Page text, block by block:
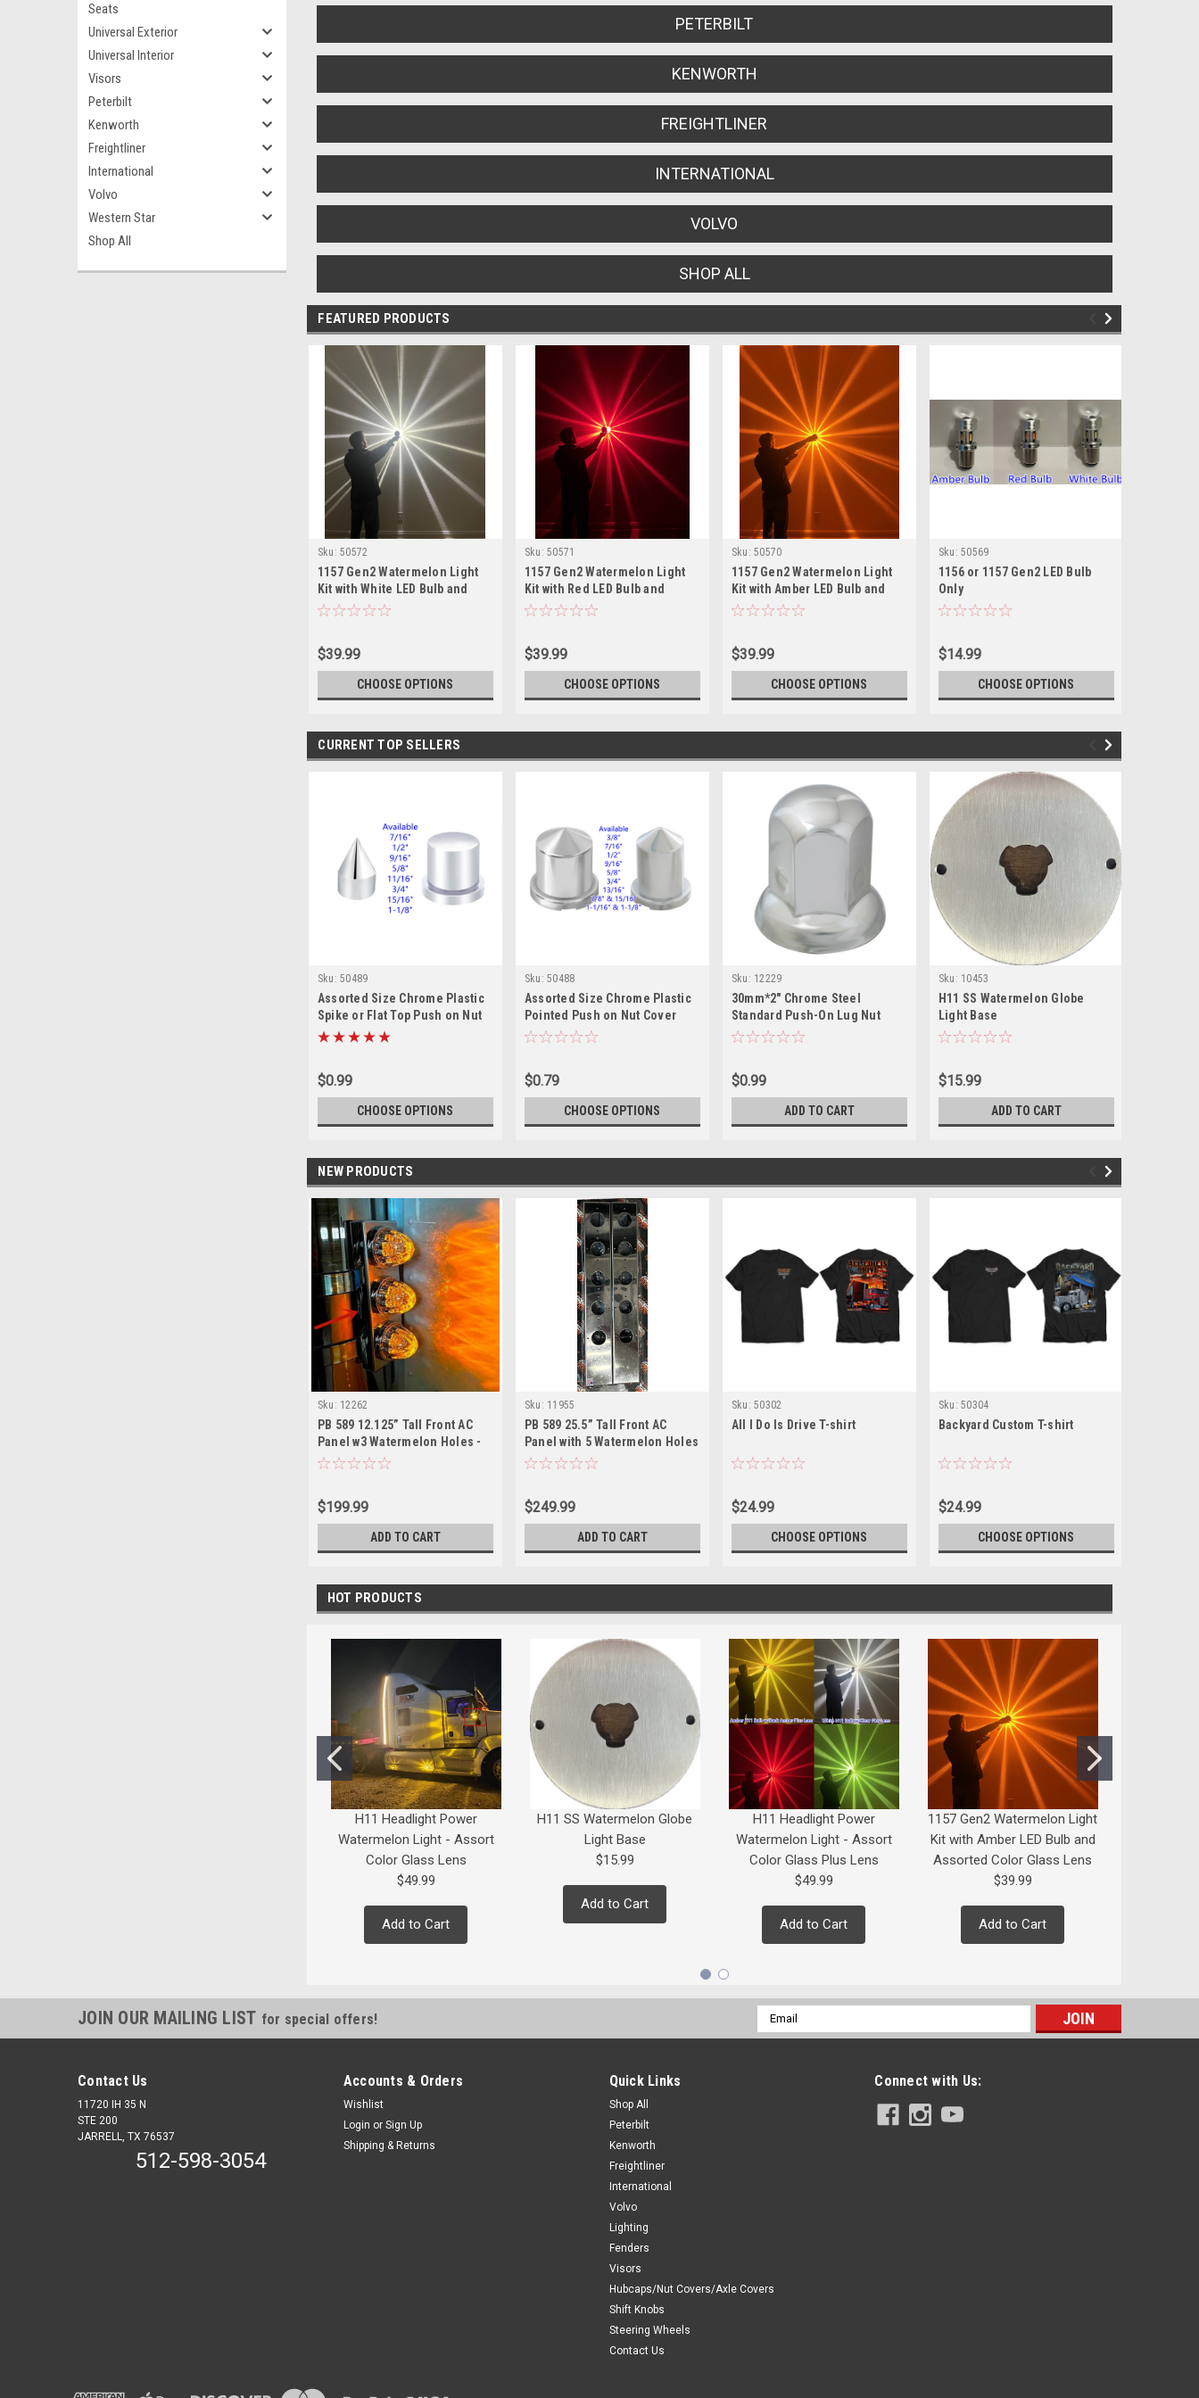
Seats
Universal Exterior
Universal Interior
Visors
Peterbilt
Kenworth
Freightliner
International
Volvo
Western Star
Shop All
PETERBILT
KENWORTH
FREIGHTLINER
INTERNATIONAL
VOLVO
SHOP ALL
FEATURED PRODUCTS
Sku: 50572
1157 Gen2 Watermelon Light
Kit with White LED Bulb and
Assorted Color Glass Lens
$39.99
CHOOSE OPTIONS
Sku: 50571
1157 Gen2 Watermelon Light
Kit with Red LED Bulb and
Assorted Color Glass Lens
$39.99
CHOOSE OPTIONS
Sku: 50570
1157 Gen2 Watermelon Light
Kit with Amber LED Bulb and
Assorted Color Glass Lens
$39.99
CHOOSE OPTIONS
Sku: 50569
1156 or 1157 Gen2 LED Bulb
Only
$14.99
CHOOSE OPTIONS
CURRENT TOP SELLERS
Sku: 50489
Assorted Size Chrome Plastic
Spike or Flat Top Push on Nut
Cover
$0.99
CHOOSE OPTIONS
Sku: 50488
Assorted Size Chrome Plastic
Pointed Push on Nut Cover
$0.79
CHOOSE OPTIONS
Sku: 12229
30mm*2" Chrome Steel
Standard Push-On Lug Nut
Cover w/ Flange for GMC Top
$0.99
ADD TO CART
Sku: 10453
H11 SS Watermelon Globe
Light Base
$15.99
ADD TO CART
NEW PRODUCTS
Sku: 12262
PB 589 12.125” Tall Front AC
Panel w3 Watermelon Holes -
Lights are NOT Included
$199.99
ADD TO CART
Sku: 11955
PB 589 25.5” Tall Front AC
Panel with 5 Watermelon Holes
- Lights are NOT Included
$249.99
ADD TO CART
Sku: 50302
All I Do Is Drive T-shirt
$24.99
CHOOSE OPTIONS
Sku: 50304
Backyard Custom T-shirt
$24.99
CHOOSE OPTIONS
HOT PRODUCTS
H11 Headlight Power
Watermelon Light - Assort
Color Glass Lens
$49.99
Add to Cart
H11 SS Watermelon Globe
Light Base
$15.99
Add to Cart
H11 Headlight Power
Watermelon Light - Assort
Color Glass Plus Lens
$49.99
Add to Cart
1157 Gen2 Watermelon Light
Kit with Amber LED Bulb and
Assorted Color Glass Lens
$39.99
Add to Cart
JOIN OUR MAILING LIST for special offers!
Email
Address
Contact Us
11720 IH 35 N
STE 200
JARRELL, TX 76537
512-598-3054
Accounts & Orders
Wishlist
Login or Sign Up
Shipping & Returns
Quick Links
Shop All
Peterbilt
Kenworth
Freightliner
International
Volvo
Lighting
Fenders
Visors
Hubcaps/Nut Covers/Axle Covers
Shift Knobs
Steering Wheels
Contact Us
Connect with Us: